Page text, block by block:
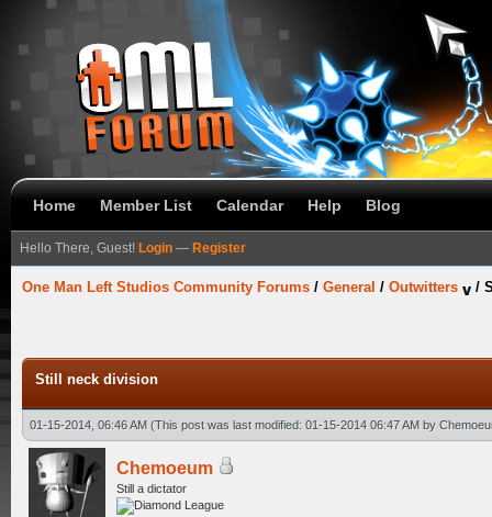
Home Member List Calendar Help Blog
Hello There, Guest! Login — Register
One Man Left Studios Community Forums / General / Outwitters /
Still neck division
01-15-2014, 06:46 AM (This post was last modified: 01-15-2014 06:47 AM by
Chemoeum
Still a dictator